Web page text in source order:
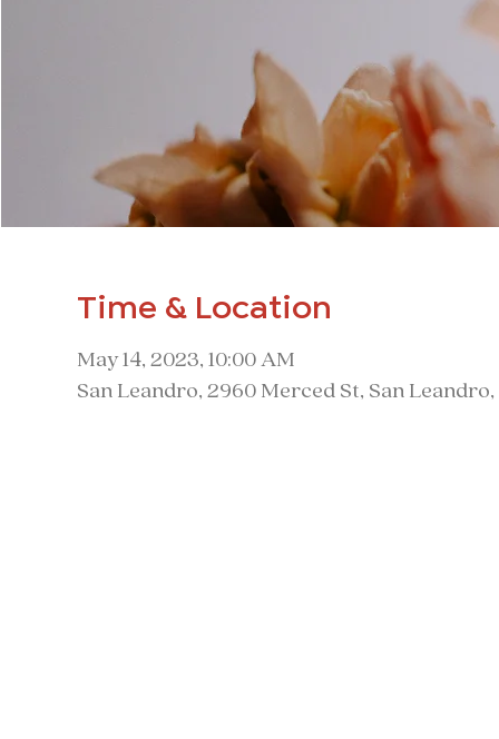
Time & Location
May 14, 2023, 10:00 AM
San Leandro, 2960 Merced St, San